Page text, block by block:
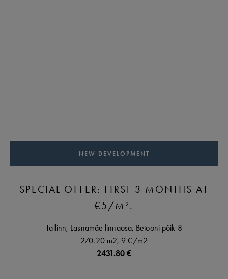
NEW DEVELOPMENT
SPECIAL OFFER: FIRST 3 MONTHS AT
€5/M².
Tallinn, Lasnamäe linnaosa, Betooni põik 8
270.20 m2, 9 €/m2
2431.80 €